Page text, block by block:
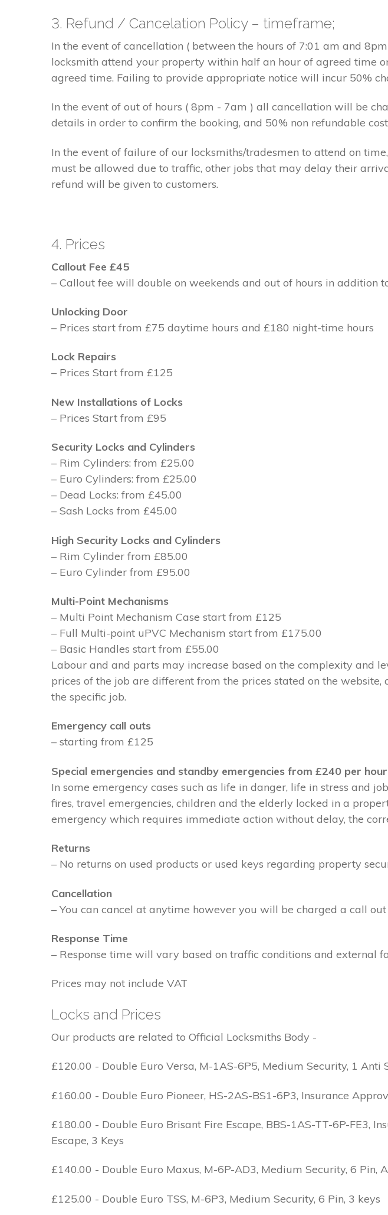
3. Refund / Cancelation Policy – timeframe;
In the event of cancellation ( between the hours of 7:01 am and
locksmith attend your property within half an hour of agreed time
agreed time. Failing to provide appropriate notice will incur 50%
In the event of out of hours ( 8pm - 7am ) all cancellation will be
details in order to confirm the booking, and 50% non refundable
In the event of failure of our locksmiths/tradesmen to attend on
must be allowed due to traffic, other jobs that may delay their
refund will be given to customers.
4. Prices
Callout Fee £45
– Callout fee will double on weekends and out of hours in addition
Unlocking Door
– Prices start from £75 daytime hours and £180 night-time hours
Lock Repairs
– Prices Start from £125
New Installations of Locks
– Prices Start from £95
Security Locks and Cylinders
– Rim Cylinders: from £25.00
– Euro Cylinders: from £25.00
– Dead Locks: from £45.00
– Sash Locks from £45.00
High Security Locks and Cylinders
– Rim Cylinder from £85.00
– Euro Cylinder from £95.00
Multi-Point Mechanisms
– Multi Point Mechanism Case start from £125
– Full Multi-point uPVC Mechanism start from £175.00
– Basic Handles start from £55.00
Labour and and parts may increase based on the complexity and
prices of the job are different from the prices stated on the
the specific job.
Emergency call outs
– starting from £125
Special emergencies and standby emergencies from £240 per
In some emergency cases such as life in danger, life in stress
fires, travel emergencies, children and the elderly locked in a
emergency which requires immediate action without delay, the
Returns
– No returns on used products or used keys regarding property
Cancellation
– You can cancel at anytime however you will be charged a call
Response Time
– Response time will vary based on traffic conditions and external
Prices may not include VAT
Locks and Prices
Our products are related to Official Locksmiths Body -
£120.00 - Double Euro Versa, M-1AS-6P5, Medium Security, 1 Anti
£160.00 - Double Euro Pioneer, HS-2AS-BS1-6P3, Insurance
£180.00 - Double Euro Brisant Fire Escape, BBS-1AS-TT-6P-FE3,
Escape, 3 Keys
£140.00 - Double Euro Maxus, M-6P-AD3, Medium Security, 6 Pin,
£125.00 - Double Euro TSS, M-6P3, Medium Security, 6 Pin, 3 keys